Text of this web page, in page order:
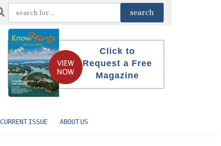
Click to
Request a Free
Magazine
CURRENT ISSUE ABOUT US